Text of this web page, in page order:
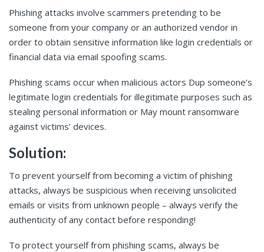
Phishing attacks involve scammers pretending to be
someone from your company or an authorized vendor in
order to obtain sensitive information like login credentials or
financial data via email spoofing scams.
Phishing scams occur when malicious actors Dup someone’s
legitimate login credentials for illegitimate purposes such as
stealing personal information or May mount ransomware
against victims’ devices.
Solution:
To prevent yourself from becoming a victim of phishing
attacks, always be suspicious when receiving unsolicited
emails or visits from unknown people – always verify the
authenticity of any contact before responding!
To protect yourself from phishing scams, always be